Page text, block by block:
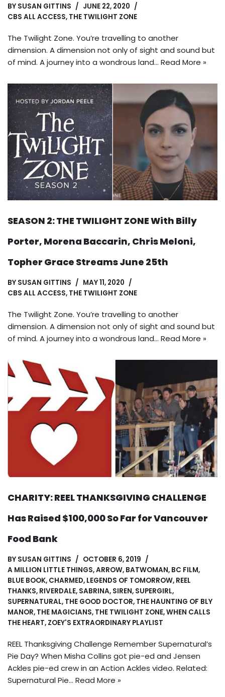
BY SUSAN GITTINS
JUNE 22, 2020
CBS ALL ACCESS, THE TWILIGHT ZONE
The Twilight Zone. You’re travelling to another
dimension. A dimension not only of sight and sound but
of mind. A journey into a wondrous land… Read More »
SEASON 2: THE TWILIGHT ZONE With Billy
Porter, Morena Baccarin, Chris Meloni,
Topher Grace Streams June 25th
BY SUSAN GITTINS
MAY 11, 2020
CBS ALL ACCESS, THE TWILIGHT ZONE
The Twilight Zone. You’re travelling to another
dimension. A dimension not only of sight and sound but
of mind. A journey into a wondrous land… Read More »
CHARITY: REEL THANKSGIVING CHALLENGE
Has Raised $100,000 So Far for Vancouver
Food Bank
BY SUSAN GITTINS
OCTOBER 6, 2019
A MILLION LITTLE THINGS,ARROW, BATWOMAN, BC FILM,
BLUE BOOK, CHARMED, LEGENDS OF TOMORROW, REEL
THANKS, RIVERDALE, SABRINA, SIREN, SUPERGIRL,
SUPERNATURAL, THE GOOD DOCTOR, THE HAUNTING OF BLY
MANOR, THE MAGICIANS, THE TWILIGHT ZONE,WHEN CALLS
THE HEART, ZOEY'S EXTRAORDINARY PLAYLIST
REEL Thanksgiving Challenge Remember Supernatural’s
Pie Day? When Misha Collins got pie-ed and Jensen
Ackles pie-ed crew in an Action Ackles video. Related:
Supernatural Pie… Read More »